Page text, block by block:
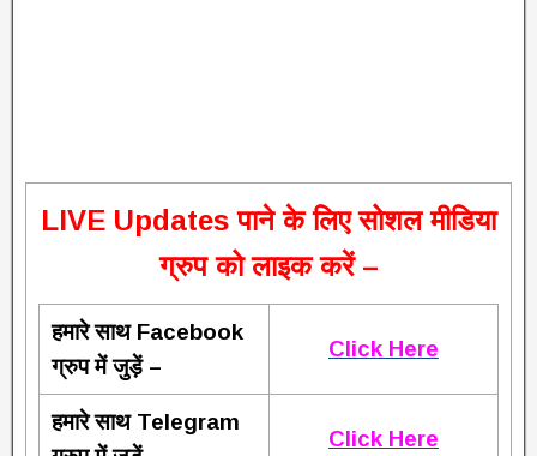
LIVE Updates पाने के लिए सोशल मीडिया
ग्रुप को लाइक करें –
हमारे साथ Facebook
ग्रुप में जुड़ें –
Click Here
हमारे साथ Telegram
Click Here